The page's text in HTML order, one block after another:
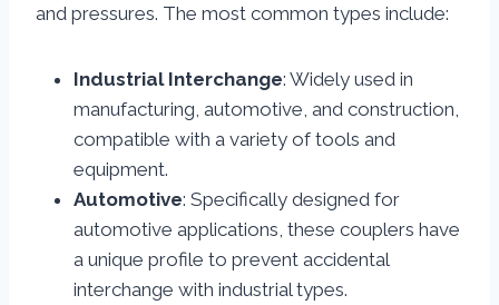
and pressures. The most common types include:
Industrial Interchange: Widely used in
manufacturing, automotive, and construction,
compatible with a variety of tools and
equipment.
Automotive: Specifically designed for
automotive applications, these couplers have
a unique profile to prevent accidental
interchange with industrial types.